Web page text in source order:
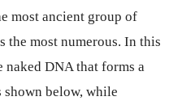
most ancient group of
the most numerous. In this
naked DNA that forms a
below, while